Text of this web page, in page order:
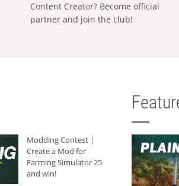
Content Creator? Become official
partner and join the club!
Modding Contest |
Create a Mod for
Farming Simulator 25
and win!